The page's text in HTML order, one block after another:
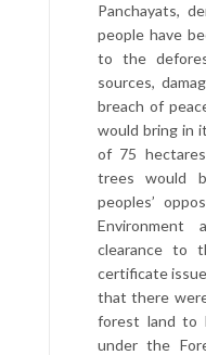
Panchayats,
people have
to the
sources,
breach of
would bring in
of 75
trees would
peoples’
Environment
clearance to
certificate
that there
forest land to
under the